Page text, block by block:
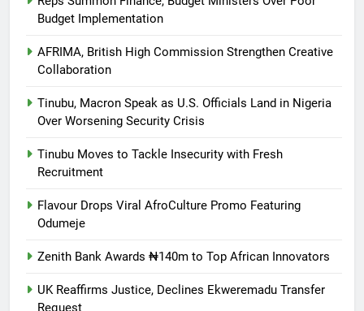
Budget Implementation
AFRIMA, British High Commission Strengthen Creative
Collaboration
Tinubu, Macron Speak as U.S. Officials Land in Nigeria
Over Worsening Security Crisis
Tinubu Moves to Tackle Insecurity with Fresh
Recruitment
Flavour Drops Viral AfroCulture Promo Featuring
Odumeje
Zenith Bank Awards ₦140m to Top African Innovators
UK Reaffirms Justice, Declines Ekweremadu Transfer
Request